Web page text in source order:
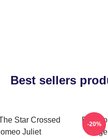
Best sellers
Star Crossed
Juliet
-20%